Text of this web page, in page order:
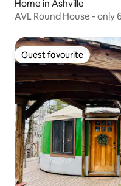
Home in Ashville
AVL Round House -
Guest favourite
Guest favourite